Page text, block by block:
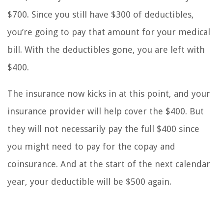
$700. Since you still have $300 of deductibles,
you’re going to pay that amount for your medical
bill. With the deductibles gone, you are left with
$400.
The insurance now kicks in at this point, and your
insurance provider will help cover the $400. But
they will not necessarily pay the full $400 since
you might need to pay for the copay and
coinsurance. And at the start of the next calendar
year, your deductible will be $500 again.